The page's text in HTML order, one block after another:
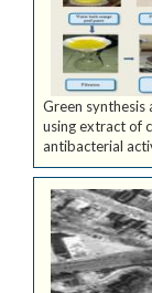
Green
using extract of
antibacterial